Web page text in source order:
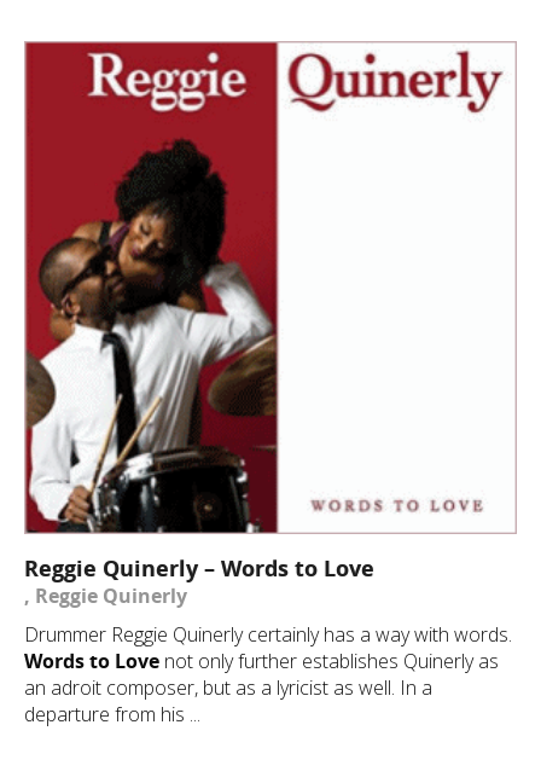
Reggie Quinerly – Words to Love
, Reggie Quinerly
Drummer Reggie Quinerly certainly has a way with words.
Words to Love not only further establishes Quinerly as
an adroit composer, but as a lyricist as well. In a
departure from his ...